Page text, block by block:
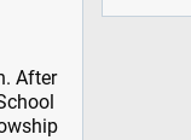
After